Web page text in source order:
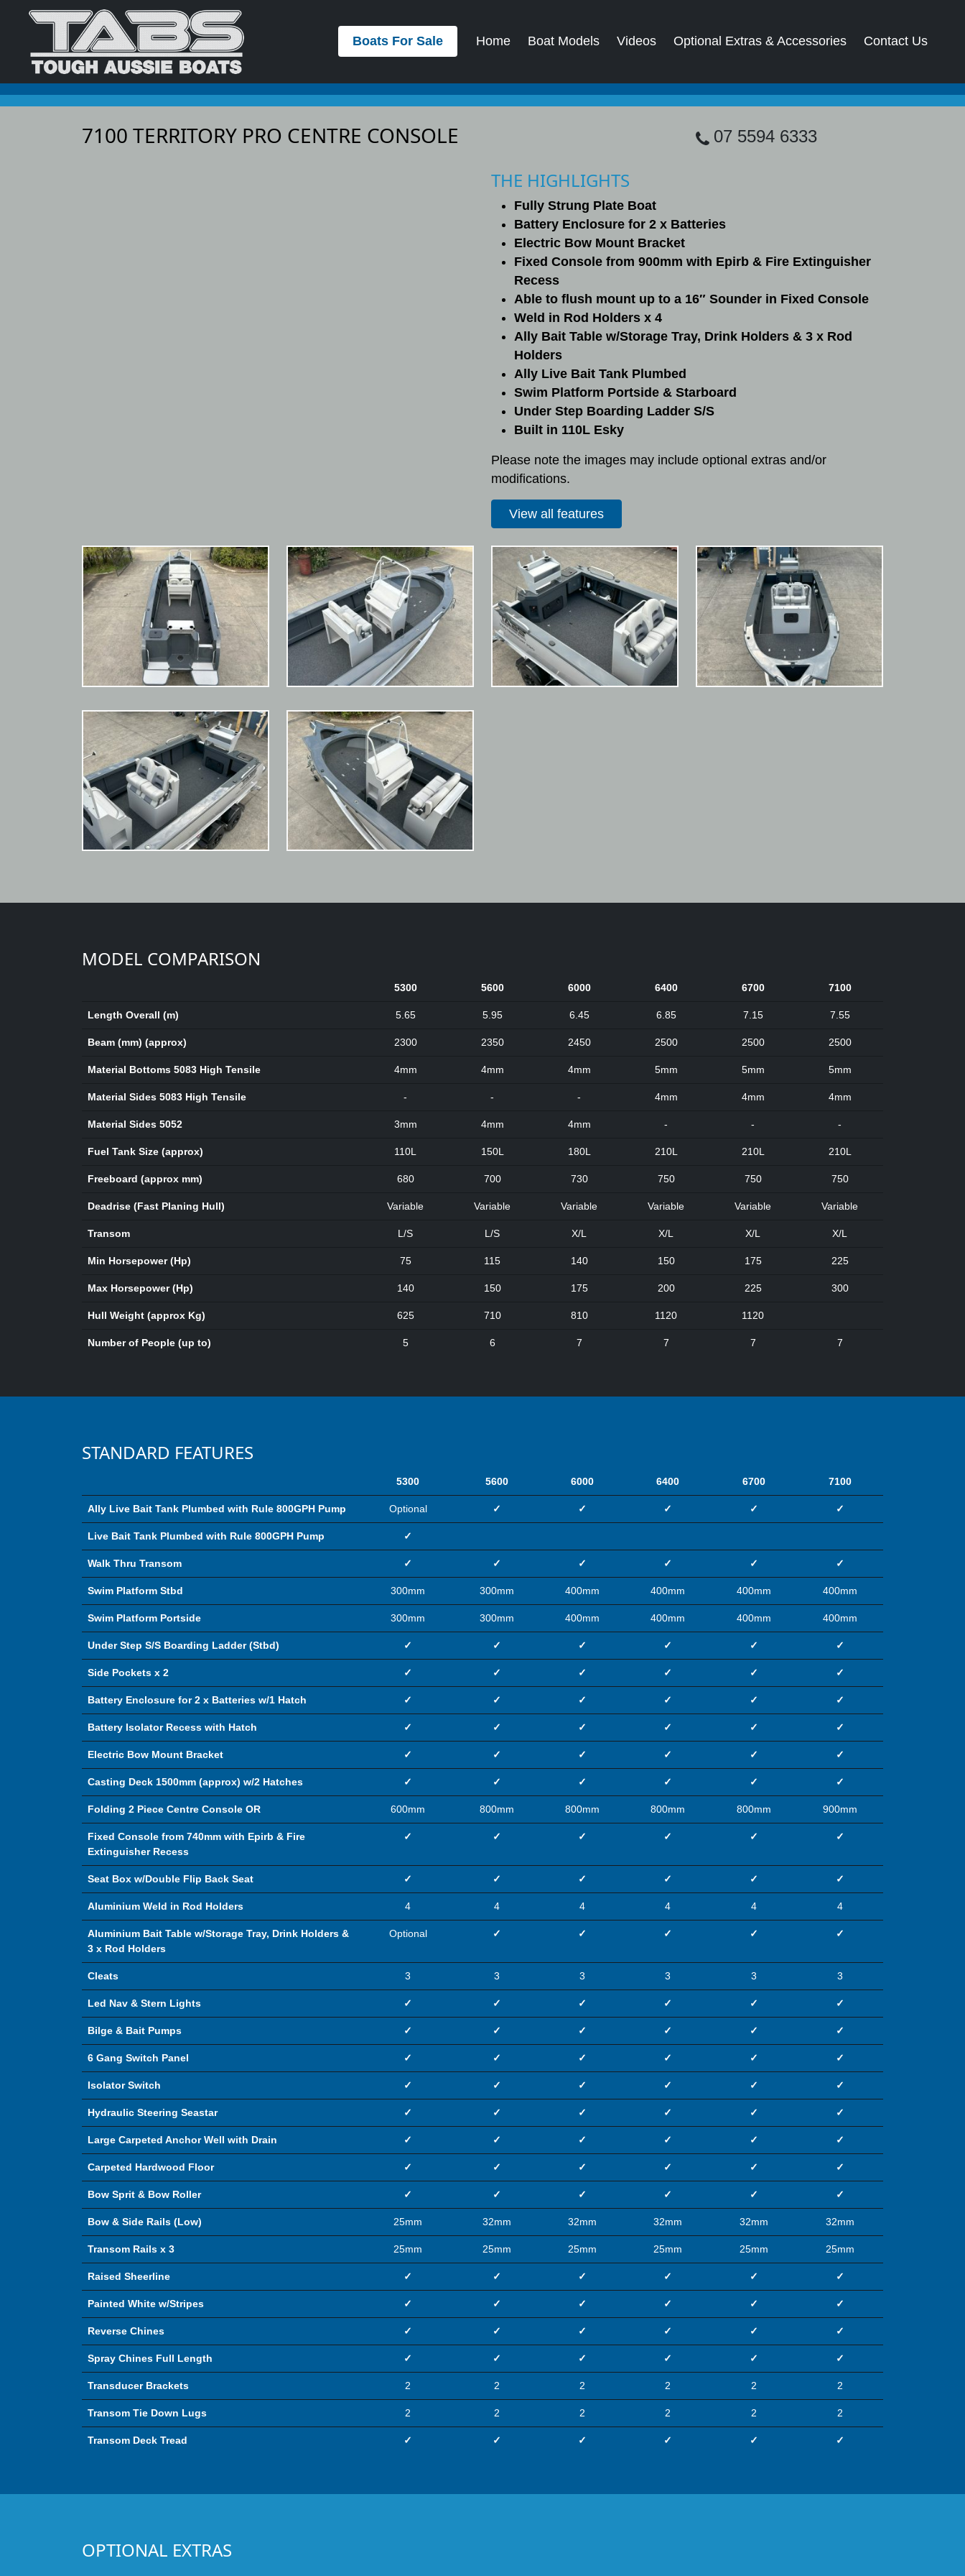
Boats For Sale Home Boat Models Videos Optional Extras & Accessories Contact Us
7100 TERRITORY PRO CENTRE CONSOLE 07 5594 6333
THE HIGHLIGHTS
Fully Strung Plate Boat
Battery Enclosure for 2 x Batteries
Electric Bow Mount Bracket
Fixed Console from 900mm with Epirb & Fire Extinguisher
Recess
Able to flush mount up to a 16″ Sounder in Fixed Console
Weld in Rod Holders x 4
Ally Bait Table w/Storage Tray, Drink Holders & 3 x Rod
Holders
Ally Live Bait Tank Plumbed
Swim Platform Portside & Starboard
Under Step Boarding Ladder S/S
Built in 110L Esky
Please note the images may include optional extras and/or
modifications.
View all features
MODEL COMPARISON
5300 5600 6000 6400 6700 7100
Length Overall (m) 5.65 5.95 6.45 6.85 7.15 7.55
Beam (mm) (approx) 2300 2350 2450 2500 2500 2500
Material Bottoms 5083 High Tensile 4mm 4mm 4mm 5mm 5mm 5mm
Material Sides 5083 High Tensile - - - 4mm 4mm 4mm
Material Sides 5052 3mm 4mm 4mm - - -
Fuel Tank Size (approx) 110L 150L 180L 210L 210L 210L
Freeboard (approx mm) 680 700 730 750 750 750
Deadrise (Fast Planing Hull) Variable Variable Variable Variable Variable Variable
Transom L/S L/S X/L X/L X/L X/L
Min Horsepower (Hp) 75 115 140 150 175 225
Max Horsepower (Hp) 140 150 175 200 225 300
Hull Weight (approx Kg) 625 710 810 1120 1120
Number of People (up to) 5 6 7 7 7 7
STANDARD FEATURES
5300 5600 6000 6400 6700 7100
Ally Live Bait Tank Plumbed with Rule 800GPH Pump Optional ✓ ✓ ✓ ✓ ✓
Live Bait Tank Plumbed with Rule 800GPH Pump ✓
Walk Thru Transom ✓ ✓ ✓ ✓ ✓ ✓
Swim Platform Stbd 300mm 300mm 400mm 400mm 400mm 400mm
Swim Platform Portside 300mm 300mm 400mm 400mm 400mm 400mm
Under Step S/S Boarding Ladder (Stbd) ✓ ✓ ✓ ✓ ✓ ✓
Side Pockets x 2 ✓ ✓ ✓ ✓ ✓ ✓
Battery Enclosure for 2 x Batteries w/1 Hatch ✓ ✓ ✓ ✓ ✓ ✓
Battery Isolator Recess with Hatch ✓ ✓ ✓ ✓ ✓ ✓
Electric Bow Mount Bracket ✓ ✓ ✓ ✓ ✓ ✓
Casting Deck 1500mm (approx) w/2 Hatches ✓ ✓ ✓ ✓ ✓ ✓
Folding 2 Piece Centre Console OR 600mm 800mm 800mm 800mm 800mm 900mm
Fixed Console from 740mm with Epirb & Fire
Extinguisher Recess
✓ ✓ ✓ ✓ ✓ ✓
Seat Box w/Double Flip Back Seat ✓ ✓ ✓ ✓ ✓ ✓
Aluminium Weld in Rod Holders 4 4 4 4 4 4
Aluminium Bait Table w/Storage Tray, Drink Holders &
3 x Rod Holders
Optional ✓ ✓ ✓ ✓ ✓
Cleats 3 3 3 3 3 3
Led Nav & Stern Lights ✓ ✓ ✓ ✓ ✓ ✓
Bilge & Bait Pumps ✓ ✓ ✓ ✓ ✓ ✓
6 Gang Switch Panel ✓ ✓ ✓ ✓ ✓ ✓
Isolator Switch ✓ ✓ ✓ ✓ ✓ ✓
Hydraulic Steering Seastar ✓ ✓ ✓ ✓ ✓ ✓
Large Carpeted Anchor Well with Drain ✓ ✓ ✓ ✓ ✓ ✓
Carpeted Hardwood Floor ✓ ✓ ✓ ✓ ✓ ✓
Bow Sprit & Bow Roller ✓ ✓ ✓ ✓ ✓ ✓
Bow & Side Rails (Low) 25mm 32mm 32mm 32mm 32mm 32mm
Transom Rails x 3 25mm 25mm 25mm 25mm 25mm 25mm
Raised Sheerline ✓ ✓ ✓ ✓ ✓ ✓
Painted White w/Stripes ✓ ✓ ✓ ✓ ✓ ✓
Reverse Chines ✓ ✓ ✓ ✓ ✓ ✓
Spray Chines Full Length ✓ ✓ ✓ ✓ ✓ ✓
Transducer Brackets 2 2 2 2 2 2
Transom Tie Down Lugs 2 2 2 2 2 2
Transom Deck Tread ✓ ✓ ✓ ✓ ✓ ✓
OPTIONAL EXTRAS